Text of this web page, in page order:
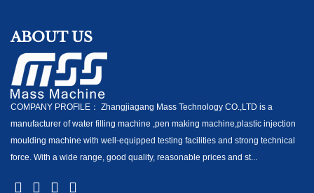
ABOUT US
COMPANY PROFILE： Zhangjiagang Mass Technology CO.,LTD is a
manufacturer of water filling machine ,pen making machine,plastic injection
moulding machine with well-equipped testing facilities and strong technical
force. With a wide range, good quality, reasonable prices and st...